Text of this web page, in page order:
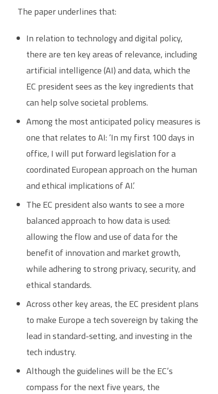
The paper underlines that:
In relation to technology and digital policy,
there are ten key areas of relevance, including
artificial intelligence (AI) and data, which the
EC president sees as the key ingredients that
can help solve societal problems.
Among the most anticipated policy measures is
one that relates to AI: ‘In my first 100 days in
office, I will put forward legislation for a
coordinated European approach on the human
and ethical implications of AI.’
The EC president also wants to see a more
balanced approach to how data is used:
allowing the flow and use of data for the
benefit of innovation and market growth,
while adhering to strong privacy, security, and
ethical standards.
Across other key areas, the EC president plans
to make Europe a tech sovereign by taking the
lead in standard-setting, and investing in the
tech industry.
Although the guidelines will be the EC’s
compass for the next five years, the